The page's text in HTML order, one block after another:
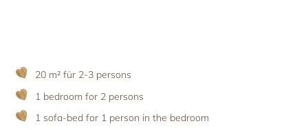
Holiday packages
20 m² für 2-3 persons
1 bedroom for 2 persons
1 sofa-bed for 1 person in the bedroom